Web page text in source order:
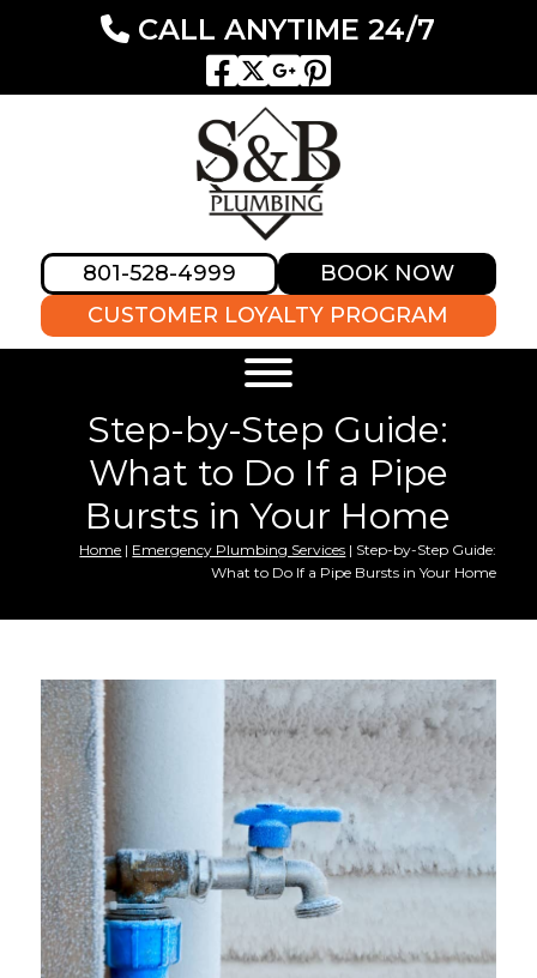
CALL ANYTIME 24/7
801-528-4999
BOOK NOW
CUSTOMER LOYALTY PROGRAM
Step-by-Step Guide:
What to Do If a Pipe
Bursts in Your Home
Home | Emergency Plumbing Services | Step-by-Step Guide:
What to Do If a Pipe Bursts in Your Home